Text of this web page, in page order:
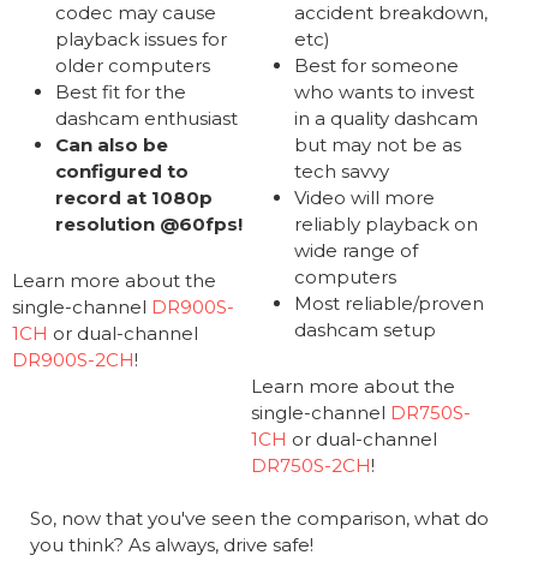
codec may cause
playback issues for
older computers
Best fit for the
dashcam enthusiast
Can also be
configured to
record at 1080p
resolution @60fps!
Learn more about the
single-channel DR900S-
1CH or dual-channel
DR900S-2CH!
accident breakdown,
etc)
Best for someone
who wants to invest
in a quality dashcam
but may not be as
tech savvy
Video will more
reliably playback on
wide range of
computers
Most reliable/proven
dashcam setup
Learn more about the
single-channel DR750S-
1CH or dual-channel
DR750S-2CH!
So, now that you've seen the comparison, what do
you think? As always, drive safe!